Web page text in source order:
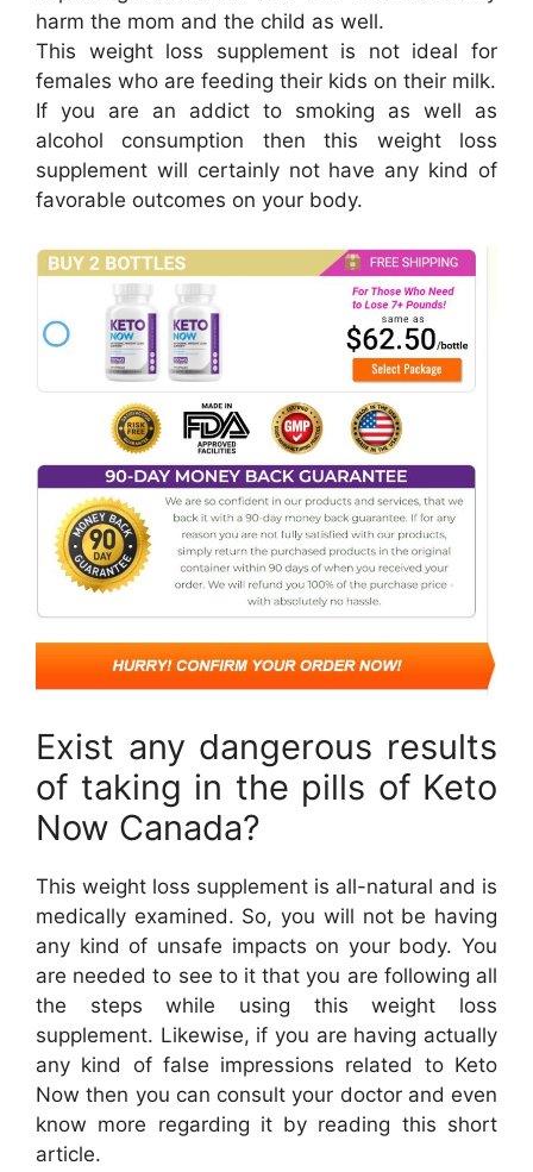
harm the mom and the child as well.
This weight loss supplement is not ideal for
females who are feeding their kids on their milk.
If you are an addict to smoking as well as
alcohol consumption then this weight loss
supplement will certainly not have any kind of
favorable outcomes on your body.
Exist any dangerous results
of taking in the pills of Keto
Now Canada?
This weight loss supplement is all-natural and is
medically examined. So, you will not be having
any kind of unsafe impacts on your body. You
are needed to see to it that you are following all
the steps while using this weight loss
supplement. Likewise, if you are having actually
any kind of false impressions related to Keto
Now then you can consult your doctor and even
know more regarding it by reading this short
article.